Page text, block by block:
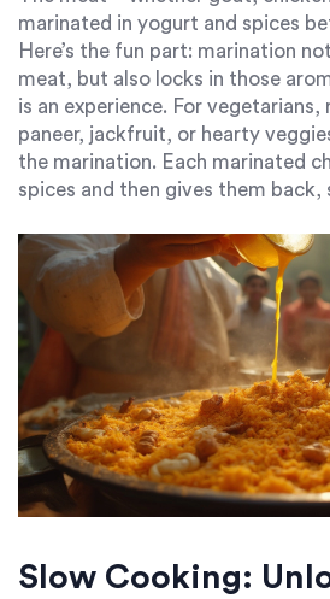
marinated in yogurt and spices
Here’s the fun part: marination
meat, but also locks in those
is an experience. For
paneer, jackfruit, or hearty
the marination. Each marinated
spices and then gives them back,
Slow Cooking: